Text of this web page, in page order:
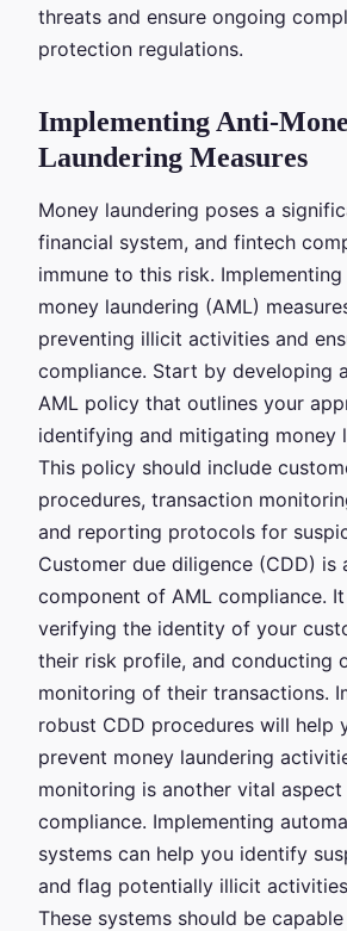
threats and ensure ongoing
protection regulations.
Implementing Anti-
Laundering Measures
Money laundering poses a
financial system, and fintech
immune to this risk.
money laundering (AML)
preventing illicit activities and
compliance. Start by developing
AML policy that outlines your
identifying and mitigating money
This policy should include
procedures, transaction
and reporting protocols for
Customer due diligence (CDD) is
component of AML compliance.
verifying the identity of your
their risk profile, and conducting
monitoring of their transactions.
robust CDD procedures will help
prevent money laundering
monitoring is another vital aspect
compliance. Implementing
systems can help you identify
and flag potentially illicit
These systems should be